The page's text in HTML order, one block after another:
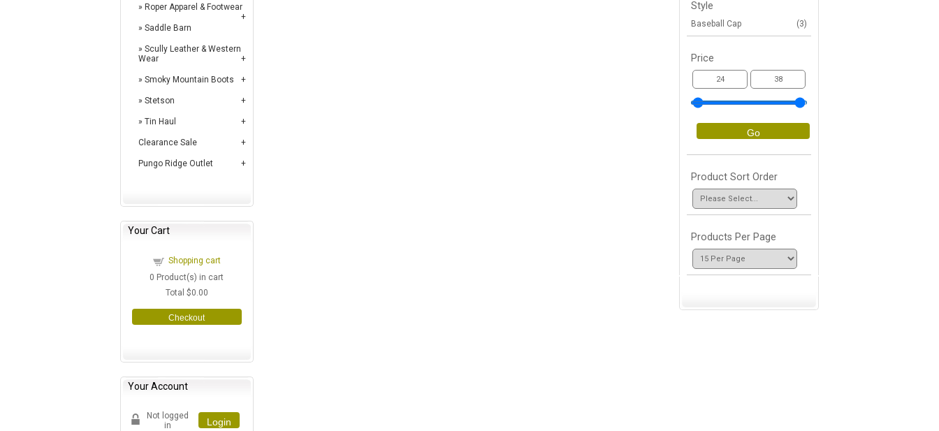
Roper Apparel & Footwear
Saddle Barn
Scully Leather & Western
Wear
Smoky Mountain Boots
Stetson
Tin Haul
Clearance Sale
Pungo Ridge Outlet
Your Cart
Shopping cart
0 Product(s) in cart
Total $0.00
Checkout
Your Account
Not logged
in
Login
Style
Baseball Cap (3)
Price
Go
Product Sort Order
Products Per Page